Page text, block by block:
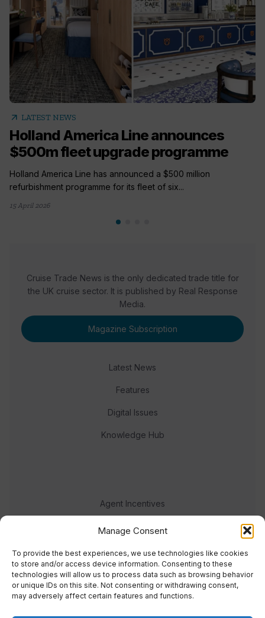
Manage Consent
To provide the best experiences, we use technologies like cookies
to store and/or access device information. Consenting to these
technologies will allow us to process data such as browsing behavior
or unique IDs on this site. Not consenting or withdrawing consent,
may adversely affect certain features and functions.
arrow_outward LATEST NEWS
Holland America Line announces
$500m fleet upgrade programme
Holland America Line has announced a $500 million
refurbishment programme for its fleet of six...
15 April 2026
Cruise Trade News is the only dedicated trade title for
the UK cruise sector. It is published by Real Response
Media.
Magazine Subscription
Latest News
Features
Digital Issues
Knowledge Hub
Agent Incentives
Events
Meet the team